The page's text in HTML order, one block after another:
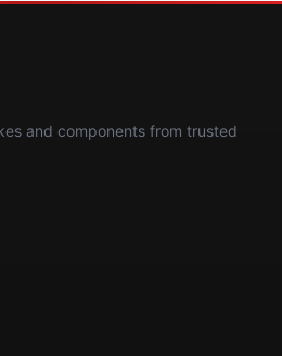
and components from trusted